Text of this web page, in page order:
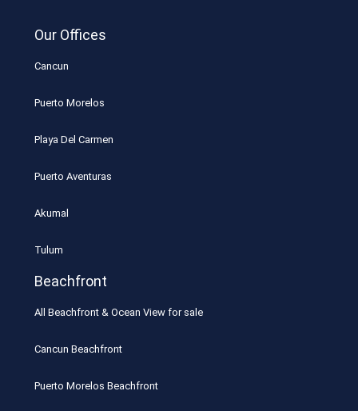
Our Offices
Cancun
Puerto Morelos
Playa Del Carmen
Puerto Aventuras
Akumal
Tulum
Beachfront
All Beachfront & Ocean View for sale
Cancun Beachfront
Puerto Morelos Beachfront